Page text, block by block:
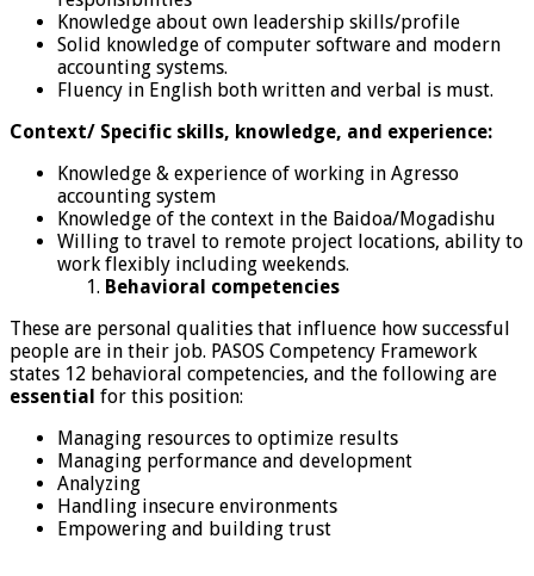
Knowledge about own leadership skills/profile
Solid knowledge of computer software and modern
accounting systems.
Fluency in English both written and verbal is must.
Context/ Specific skills, knowledge, and experience:
Knowledge & experience of working in Agresso
accounting system
Knowledge of the context in the Baidoa/Mogadishu
Willing to travel to remote project locations, ability to
work flexibly including weekends.
Behavioral competencies
These are personal qualities that influence how successful
people are in their job. PASOS Competency Framework
states 12 behavioral competencies, and the following are
essential for this position:
Managing resources to optimize results
Managing performance and development
Analyzing
Handling insecure environments
Empowering and building trust